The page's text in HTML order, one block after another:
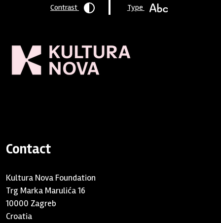
Contact
Kultura Nova Foundation
Trg Marka Marulića 16
10000 Zagreb
Croatia
Contrast Type